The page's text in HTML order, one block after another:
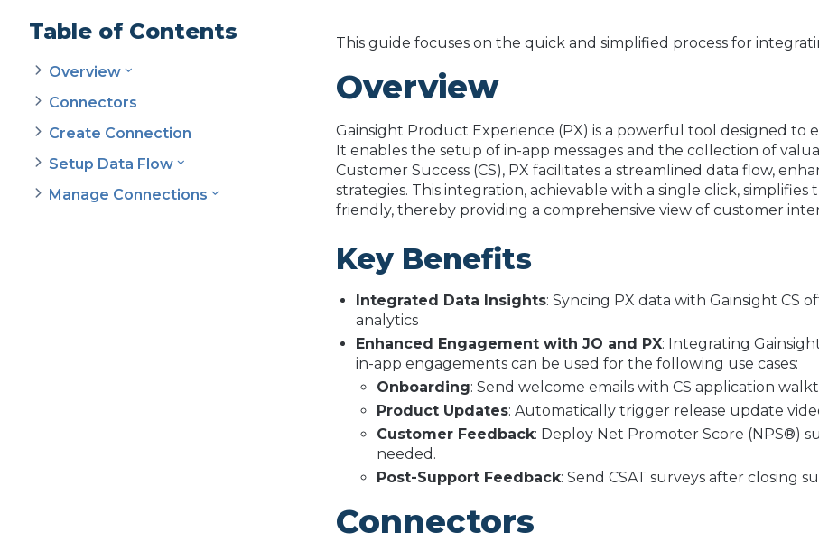
Table of Contents
Overview
Connectors
Create Connection
Setup Data Flow
Manage Connections
This guide focuses on the quick and simplified process for
Overview
Gainsight Product Experience (PX) is a powerful tool designed
It enables the setup of in-app messages and the collection of
Customer Success (CS), PX facilitates a streamlined data flow,
strategies. This integration, achievable with a single click,
friendly, thereby providing a comprehensive view of customer
Key Benefits
Integrated Data Insights: Syncing PX data with Gainsight CS
analytics
Enhanced Engagement with JO and PX: Integrating
in-app engagements can be used for the following use cases:
Onboarding: Send welcome emails with CS application
Product Updates: Automatically trigger release update
Customer Feedback: Deploy Net Promoter Score (NPS®)
needed.
Post-Support Feedback: Send CSAT surveys after closing
Connectors